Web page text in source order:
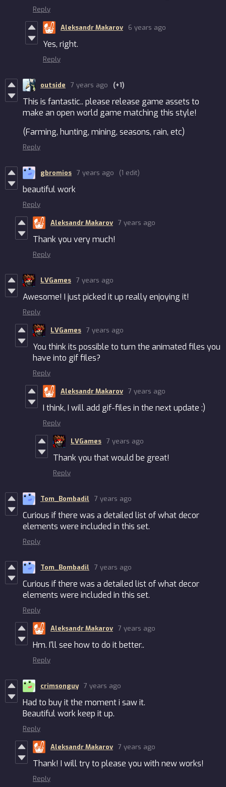
Reply
Aleksandr Makarov 6 years ago
Yes, right.
Reply
outside 7 years ago (+1)
This is fantastic.. please release game assets to
make an open world game matching this style!
(Farming, hunting, mining, seasons, rain, etc)
Reply
gbromios 7 years ago (1 edit)
beautiful work
Reply
Aleksandr Makarov 7 years ago
Thank you very much!
Reply
LVGames 7 years ago
Awesome! I just picked it up really enjoying it!
Reply
LVGames 7 years ago
You think its possible to turn the animated files you
have into gif files?
Reply
Aleksandr Makarov 7 years ago
I think, I will add gif-files in the next update :)
Reply
LVGames 7 years ago
Thank you that would be great!
Reply
Tom_Bombadil 7 years ago
Curious if there was a detailed list of what decor
elements were included in this set.
Reply
Tom_Bombadil 7 years ago
Curious if there was a detailed list of what decor
elements were included in this set.
Reply
Aleksandr Makarov 7 years ago
Hm. I'll see how to do it better..
Reply
crimsonguy 7 years ago
Had to buy it the moment i saw it.
Beautiful work keep it up.
Reply
Aleksandr Makarov 7 years ago
Thank! I will try to please you with new works!
Reply